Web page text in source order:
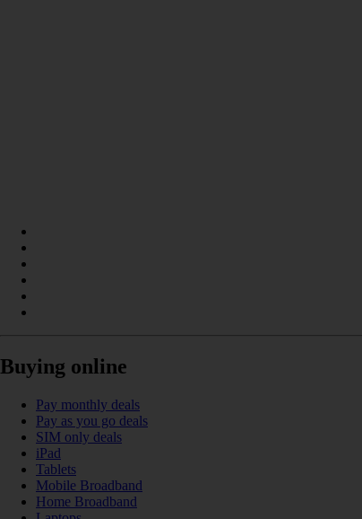
Buying online
Pay monthly deals
Pay as you go deals
SIM only deals
iPad
Tablets
Mobile Broadband
Home Broadband